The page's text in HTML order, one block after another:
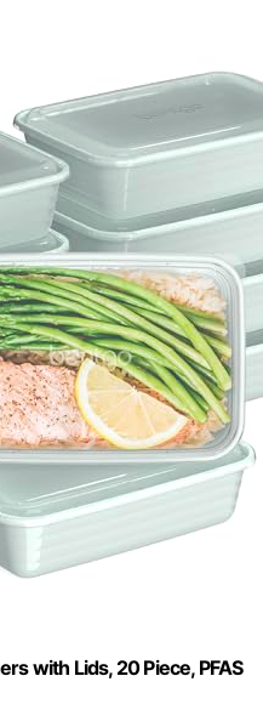
with Lids, 20 Piece, PFAS